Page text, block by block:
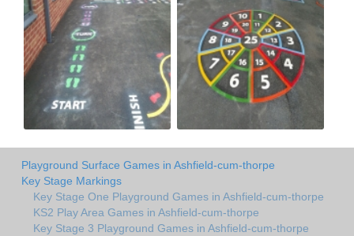
Playground Surface Games in Ashfield-cum-thorpe
Key Stage Markings
Key Stage One Playground Games in Ashfield-cum-thorpe
KS2 Play Area Games in Ashfield-cum-thorpe
Key Stage 3 Playground Games in Ashfield-cum-thorpe